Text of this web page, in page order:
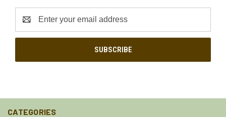
Address
CATEGORIES